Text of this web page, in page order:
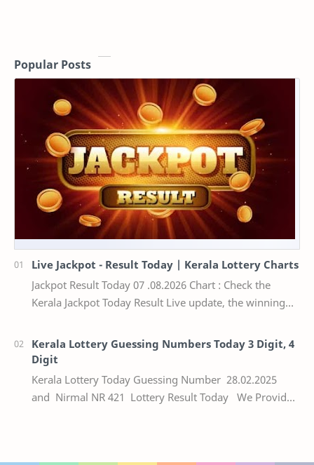
Popular Posts
Live Jackpot - Result Today | Kerala Lottery Charts
Jackpot Result Today 07 .08.2026 Chart : Check the
Kerala Jackpot Today Result Live update, the winning
Kerala Lottery Guessing Numbers Today 3 Digit, 4
Digit
Kerala Lottery Today Guessing Number 28.02.2025
and Nirmal NR 421 Lottery Result Today We Provide